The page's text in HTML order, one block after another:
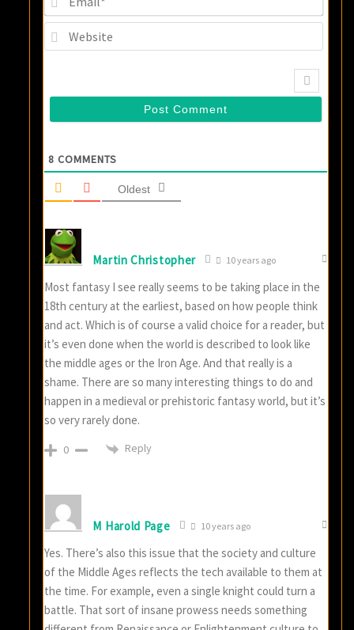
8 COMMENTS
Oldest
Martin Christopher 10 years ago
Most fantasy I see really seems to be taking place in the
18th century at the earliest, based on how people think
and act. Which is of course a valid choice for a reader, but
it’s even done when the world is described to look like
the middle ages or the Iron Age. And that really is a
shame. There are so many interesting things to do and
happen in a medieval or prehistoric fantasy world, but it’s
so very rarely done.
0 Reply
M Harold Page 10 years ago
Yes. There’s also this issue that the society and culture
of the Middle Ages reflects the tech available to them at
the time. For example, even a single knight could turn a
battle. That sort of insane prowess needs something